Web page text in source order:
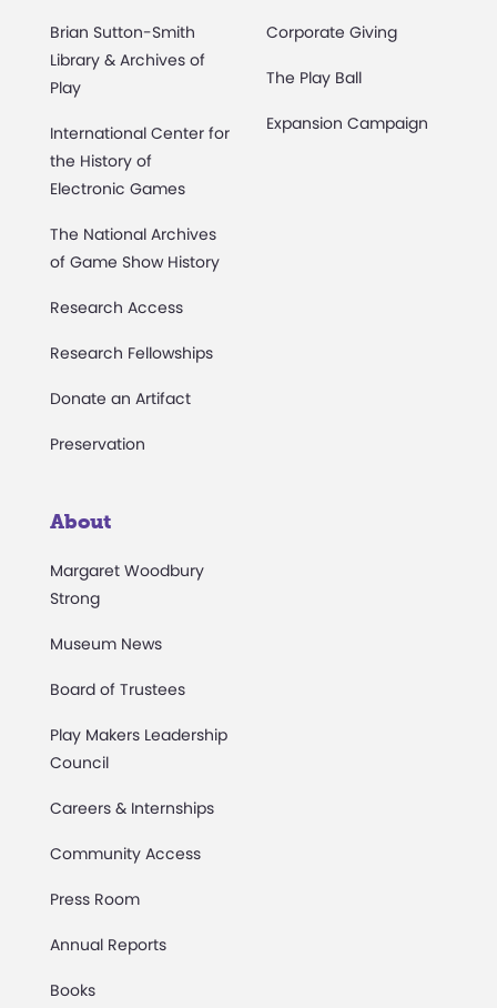
Brian Sutton-Smith
Library & Archives of
Play
International Center for
the History of
Electronic Games
The National Archives
of Game Show History
Research Access
Research Fellowships
Donate an Artifact
Preservation
Corporate Giving
The Play Ball
Expansion Campaign
About
Margaret Woodbury
Strong
Museum News
Board of Trustees
Play Makers Leadership
Council
Careers & Internships
Community Access
Press Room
Annual Reports
Books